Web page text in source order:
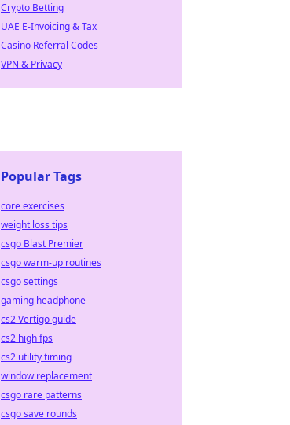
Crypto Betting
UAE E-Invoicing & Tax
Casino Referral Codes
VPN & Privacy
Popular Tags
core exercises
weight loss tips
csgo Blast Premier
csgo warm-up routines
csgo settings
gaming headphone
cs2 Vertigo guide
cs2 high fps
cs2 utility timing
window replacement
csgo rare patterns
csgo save rounds